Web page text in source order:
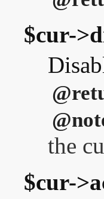
$cur-
the
$cur-